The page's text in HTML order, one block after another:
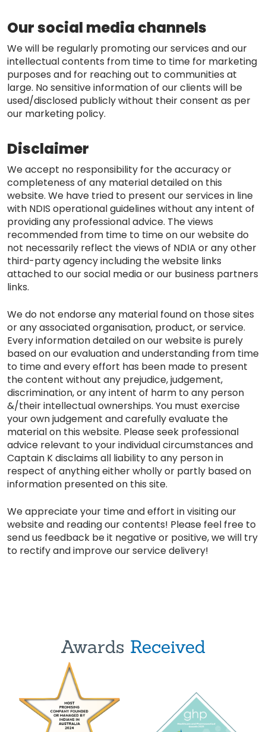
Our social media channels
We will be regularly promoting our services and our
intellectual contents from time to time for marketing
purposes and for reaching out to communities at
large. No sensitive information of our clients will be
used/disclosed publicly without their consent as per
our marketing policy.
Disclaimer
We accept no responsibility for the accuracy or
completeness of any material detailed on this
website. We have tried to present our services in line
with NDIS operational guidelines without any intent of
providing any professional advice. The views
recommended from time to time on our website do
not necessarily reflect the views of NDIA or any other
third-party agency including the website links
attached to our social media or our business partners
links.
We do not endorse any material found on those sites
or any associated organisation, product, or service.
Every information detailed on our website is purely
based on our evaluation and understanding from time
to time and every effort has been made to present
the content without any prejudice, judgement,
discrimination, or any intent of harm to any person
&/their intellectual ownerships. You must exercise
your own judgement and carefully evaluate the
material on this website. Please seek professional
advice relevant to your individual circumstances and
Captain K disclaims all liability to any person in
respect of anything either wholly or partly based on
information presented on this site.
We appreciate your time and effort in visiting our
website and reading our contents! Please feel free to
send us feedback be it negative or positive, we will try
to rectify and improve our service delivery!
Awards Received